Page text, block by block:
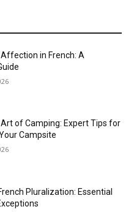
in French: A
of Camping: Expert Tips for
Campsite
Pluralization: Essential